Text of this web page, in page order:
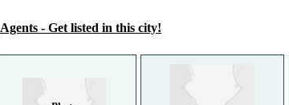
Agents - Get listed in this city!